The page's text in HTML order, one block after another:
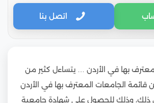
اتصل بنا
بها في الأردن … يتساءل كثير من
قائمة الجامعات المعترف بها في الأردن
ذلك، وذلك للحصول على شهادة جامعية